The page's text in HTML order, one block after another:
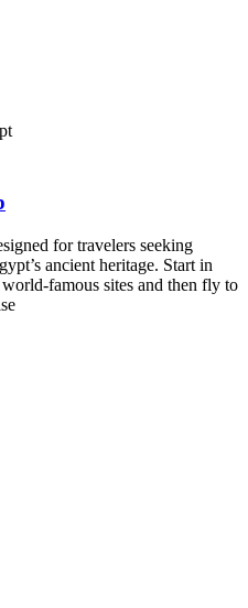
for travelers seeking
ancient heritage. Start in
famous sites and then fly to